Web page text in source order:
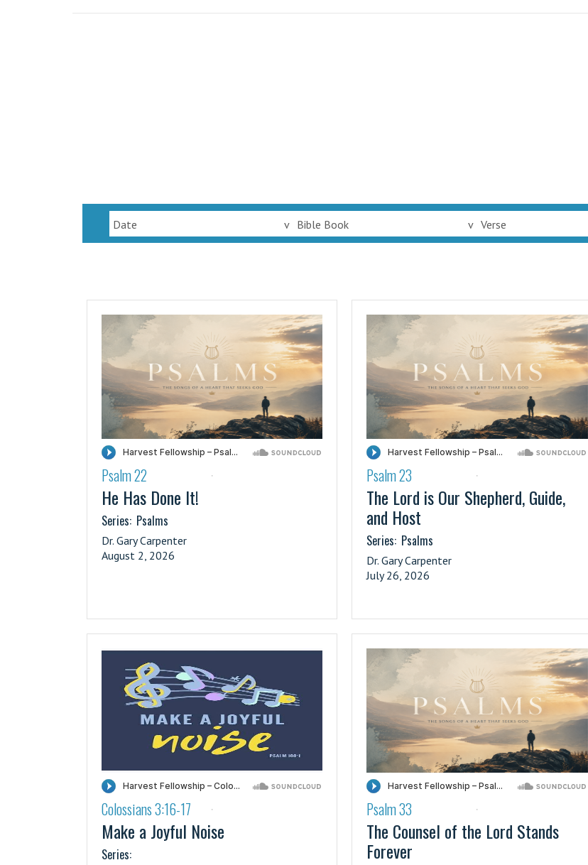
Date v Bible Book v Verse
·
Psalm 22
He Has Done It!
Series: Psalms
Dr. Gary Carpenter
August 2, 2026
·
Psalm 23
The Lord is Our Shepherd, Guide,
and Host
Series: Psalms
Dr. Gary Carpenter
July 26, 2026
·
Colossians 3:16-17
Make a Joyful Noise
Series:
·
Psalm 33
The Counsel of the Lord Stands
Forever